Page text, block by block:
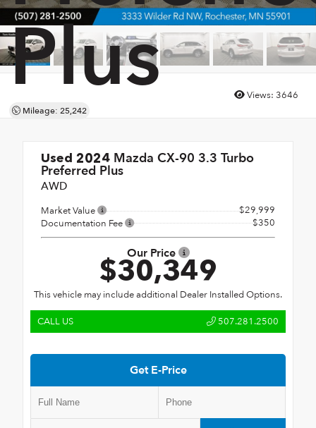
Plus
Mileage: 25,242
Views: 3646
Used 2024 Mazda CX-90 3.3 Turbo
Preferred Plus
AWD
Market Value
$29,999
Documentation Fee
$350
Our Price
$30,349
This vehicle may include additional Dealer Installed Options.
CALL US 507.281.2500
Get E-Price